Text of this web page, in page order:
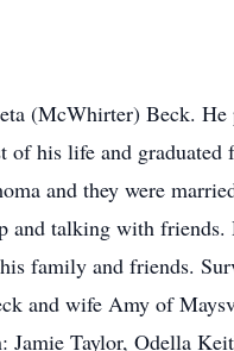
(McWhirter) Beck. He
of his life and graduated
and they were
and talking with
family and friends.
and wife Amy of
Jamie Taylor, Odella